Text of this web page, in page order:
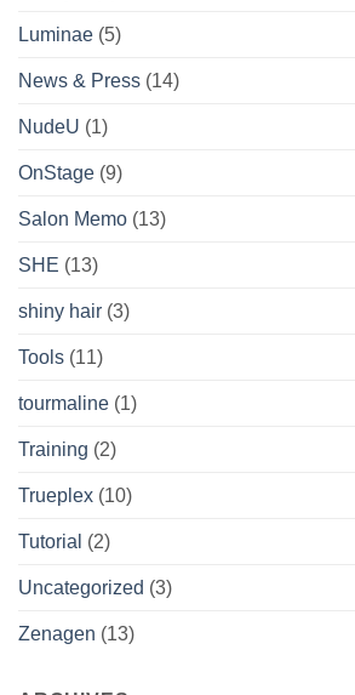
Luminae (5)
News & Press (14)
NudeU (1)
OnStage (9)
Salon Memo (13)
SHE (13)
shiny hair (3)
Tools (11)
tourmaline (1)
Training (2)
Trueplex (10)
Tutorial (2)
Uncategorized (3)
Zenagen (13)